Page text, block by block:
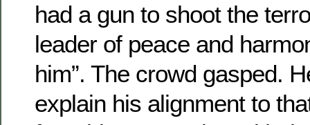
had a gun to shoot the
leader of peace and
him”. The crowd gasped.
explain his alignment to